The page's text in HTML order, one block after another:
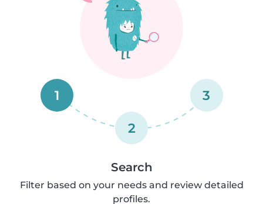
1
2
3
Search
Filter based on your needs and review detailed
profiles.